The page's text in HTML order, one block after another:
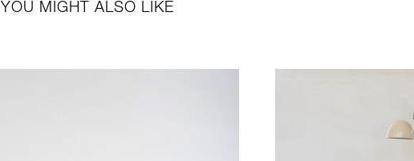
YOU MIGHT ALSO LIKE